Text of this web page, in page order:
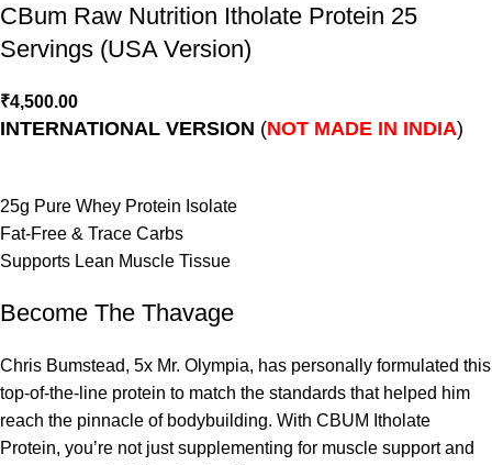
CBum Raw Nutrition Itholate Protein 25
Servings (USA Version)
₹4,500.00
INTERNATIONAL VERSION (NOT MADE IN INDIA)
25g Pure Whey Protein Isolate
Fat-Free & Trace Carbs
Supports Lean Muscle Tissue
Become The Thavage
Chris Bumstead, 5x Mr. Olympia, has personally formulated this
top-of-the-line protein to match the standards that helped him
reach the pinnacle of bodybuilding. With CBUM Itholate
Protein, you’re not just supplementing for muscle support and